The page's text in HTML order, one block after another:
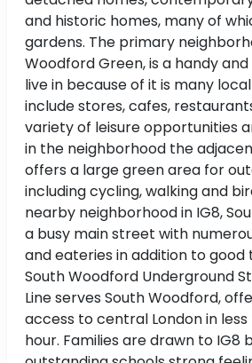
and historic homes, many of
gardens. The primary
Woodford Green, is a handy
live in because of it is many
include stores, cafes,
variety of leisure opportunities
in the neighborhood the
offers a large green area for
including cycling, walking and
nearby neighborhood in IG8,
a busy main street with
and eateries in addition to good
South Woodford Underground
Line serves South Woodford,
access to central London in
hour. Families are drawn to IG8